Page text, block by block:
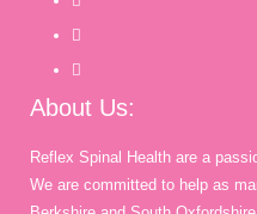
About Us:
Reflex Spinal Health are a
We are committed to help as